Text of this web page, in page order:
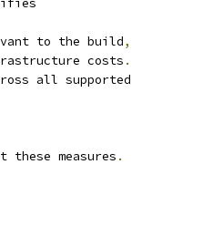
to the build,
costs .
all supported
these measures .